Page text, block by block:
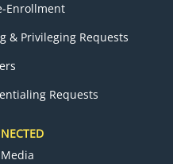
Enrollment
& Privileging Requests
Requests